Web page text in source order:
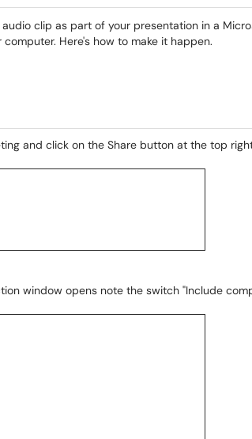
clip as part of your presentation in a
Here's how to make it happen.
and click on the Share button at the top
window opens note the switch "Include